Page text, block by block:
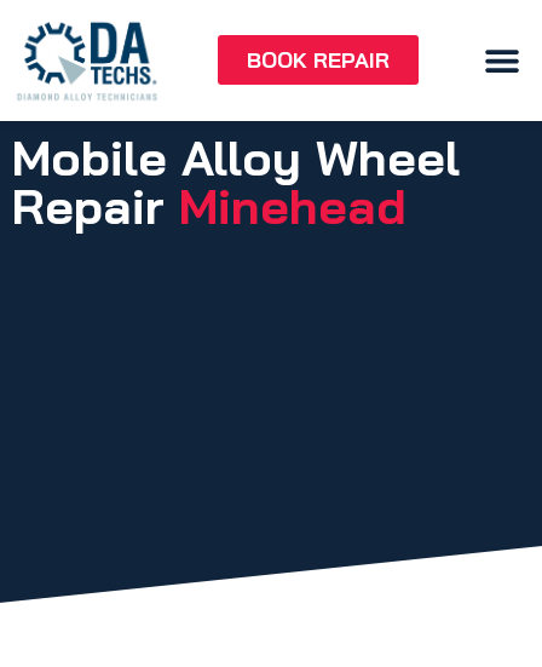
BOOK REPAIR
Mobile Alloy Wheel
Repair Minehead